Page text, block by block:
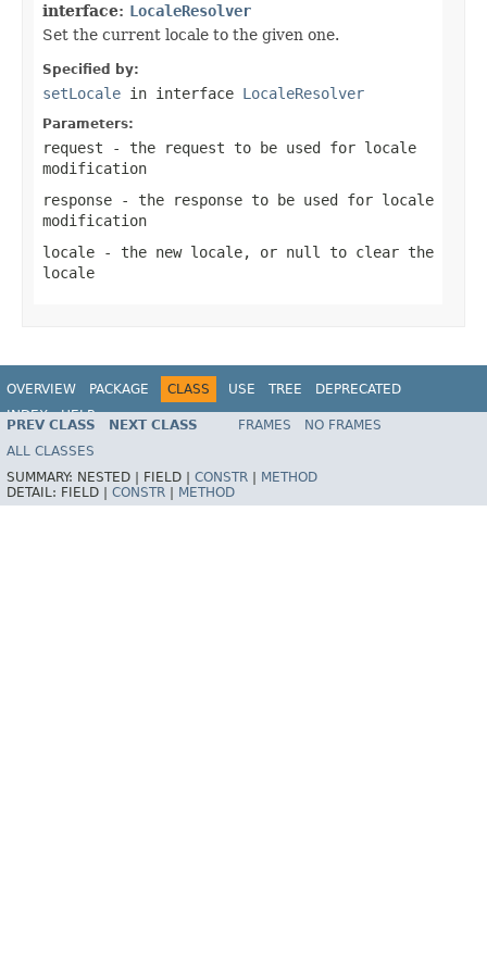
interface: LocaleResolver
Set the current locale to the given one.
Specified by:
setLocale in interface LocaleResolver
Parameters:
request - the request to be used for locale
modification
response - the response to be used for locale
modification
locale - the new locale, or null
to clear the
locale
OVERVIEW PACKAGE CLASS USE TREE
DEPRECATED
INDEX
HELP
Spring Framework
PREV CLASS NEXT CLASS FRAMES
NO FRAMES
ALL CLASSES
SUMMARY: NESTED | FIELD | CONSTR
METHOD
DETAIL: FIELD | CONSTR METHOD